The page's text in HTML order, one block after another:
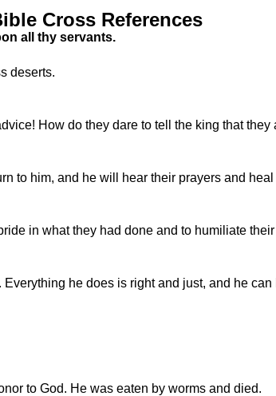
Cross References
all thy servants.
deserts.
How do they dare to tell the king that
to him, and he will hear their prayers and heal
in what they had done and to humiliate
he does is right and just, and he
to God. He was eaten by worms and died.